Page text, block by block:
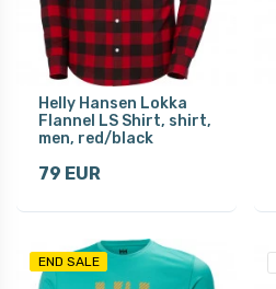
Helly Hansen Lokka
Flannel LS Shirt, shirt,
men, red/black
79 EUR
END SALE